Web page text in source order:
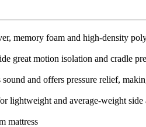
memory foam and high-density
great motion isolation and cradle
and offers pressure relief,
lightweight and average-weight side
mattress